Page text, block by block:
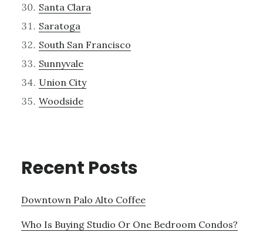
Santa Clara
Saratoga
South San Francisco
Sunnyvale
Union City
Woodside
Recent Posts
Downtown Palo Alto Coffee
Who Is Buying Studio Or One Bedroom Condos?